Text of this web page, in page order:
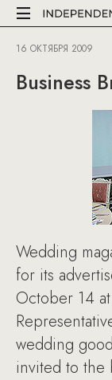
16 ОКТЯБРЯ 2009
Business
Wedding
for its
October 14
wedding
invited to the